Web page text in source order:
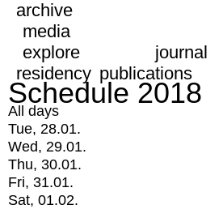
archive
media
explore
journal
residency publications
Schedule 2018
All days
Tue, 28.01.
Wed, 29.01.
Thu, 30.01.
Fri, 31.01.
Sat, 01.02.